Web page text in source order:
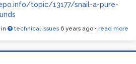
topic/13177/snail-a-pure-
technical issues 6 years ago • read more